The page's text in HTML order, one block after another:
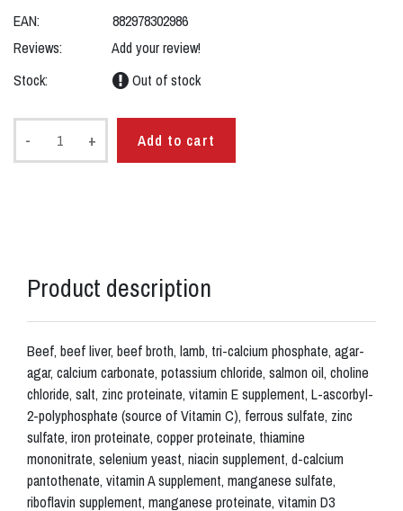
EAN:
882978302986
Reviews:
Add your review!
Stock:
Out of stock
- + Add to cart
Product description
Beef, beef liver, beef broth, lamb, tri-calcium phosphate, agar-
agar, calcium carbonate, potassium chloride, salmon oil, choline
chloride, salt, zinc proteinate, vitamin E supplement, L-ascorbyl-
2-polyphosphate (source of Vitamin C), ferrous sulfate, zinc
sulfate, iron proteinate, copper proteinate, thiamine
mononitrate, selenium yeast, niacin supplement, d-calcium
pantothenate, vitamin A supplement, manganese sulfate,
riboflavin supplement, manganese proteinate, vitamin D3